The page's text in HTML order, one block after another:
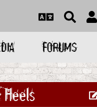
FORUMS